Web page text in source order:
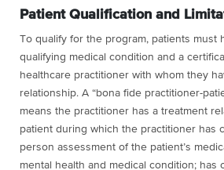
Patient Qualification and
To qualify for the program, patients must
qualifying medical condition and a
healthcare practitioner with whom they
relationship. A “bona fide practitioner-
means the practitioner has a treatment
patient during which the practitioner has
person assessment of the patient’s
mental health and medical condition; has